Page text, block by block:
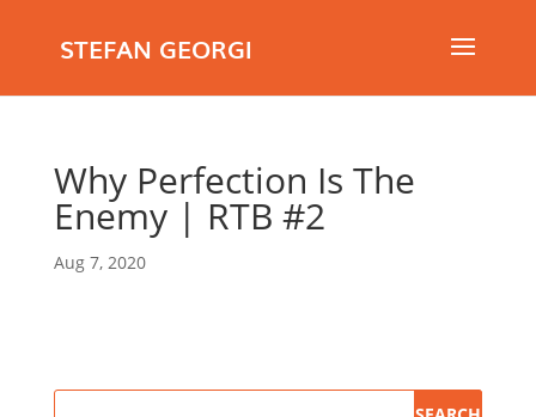
STEFAN GEORGI
Why Perfection Is The
Enemy | RTB #2
Aug 7, 2020